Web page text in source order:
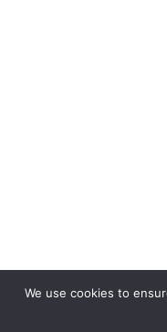
We use cookies to